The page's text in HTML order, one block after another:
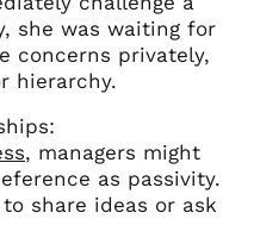
she was waiting for
concerns privately,
hierarchy.
, managers might
as passivity.
share ideas or ask